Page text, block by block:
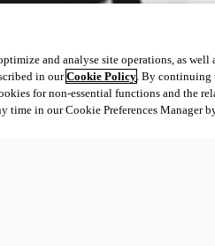
and analyse site operations, as
in ourCookie Policy. By continuing
for non-essential functions and the
time in our Cookie Preferences